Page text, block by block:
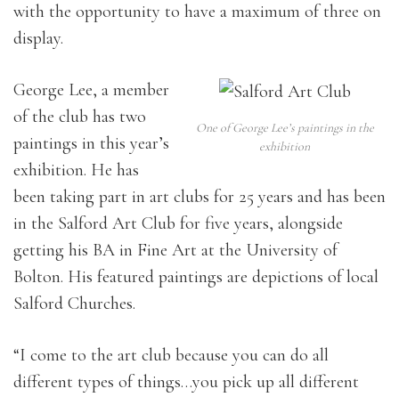
with the opportunity to have a maximum of three on
display.
One of George Lee’s paintings in the
exhibition
George Lee, a member
of the club has two
paintings in this year’s
exhibition. He has
been taking part in art clubs for 25 years and has been
in the Salford Art Club for five years, alongside
getting his BA in Fine Art at the University of
Bolton. His featured paintings are depictions of local
Salford Churches.
“I come to the art club because you can do all
different types of things…you pick up all different